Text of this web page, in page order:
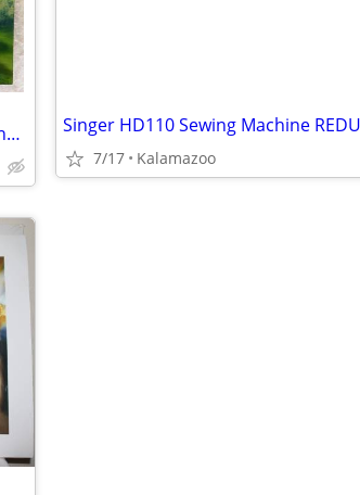
Vineyard Painting on Canvas, Linda Valentino Walker Boathouse Artworks
7/17 Kalamazoo